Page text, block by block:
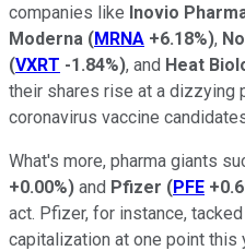
companies like Inovio
Moderna (MRNA +6.18%),
(VXRT -1.84%), and Heat
their shares rise at a dizzying
coronavirus vaccine
What's more, pharma giants
+0.00%) and Pfizer (PFE
act. Pfizer, for instance,
capitalization at one point